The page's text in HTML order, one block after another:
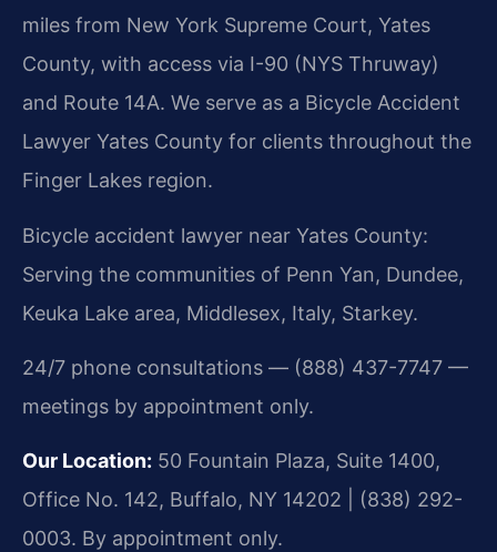
miles from New York Supreme Court, Yates
County, with access via I-90 (NYS Thruway)
and Route 14A. We serve as a Bicycle Accident
Lawyer Yates County for clients throughout the
Finger Lakes region.
Bicycle accident lawyer near Yates County:
Serving the communities of Penn Yan, Dundee,
Keuka Lake area, Middlesex, Italy, Starkey.
24/7 phone consultations — (888) 437-7747 —
meetings by appointment only.
Our Location: 50 Fountain Plaza, Suite 1400,
Office No. 142, Buffalo, NY 14202 | (838) 292-
0003. By appointment only.